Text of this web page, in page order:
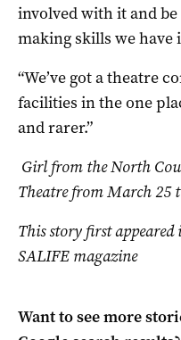
involved with it and
making skills we have
“We’ve got a theatre
facilities in the one
and rarer.”
Girl from the North
Theatre from March 25
This story first
SALIFE magazine
Want to see more